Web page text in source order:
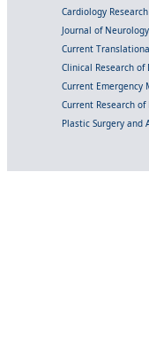
Cardiology Research
Journal of
Current
Clinical Research of
Current Emergency
Current Research of
Plastic Surgery and